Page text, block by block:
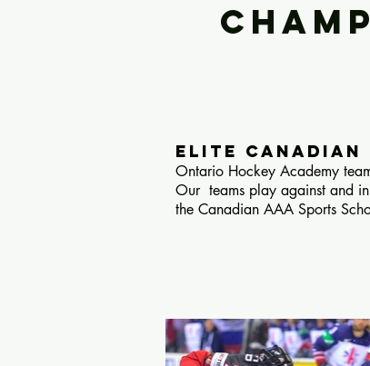
ELITE canadian
Ontario Hockey Academy
Our teams play against and
the Canadian AAA Sports